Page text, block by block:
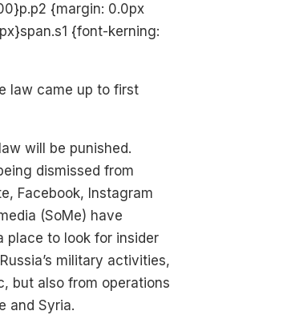
{margin: 0.0px
{font-kerning:
law came up to first
will be punished.
dismissed from
Facebook, Instagram
(SoMe) have
place to look for insider
military activities,
but also from operations
and Syria.